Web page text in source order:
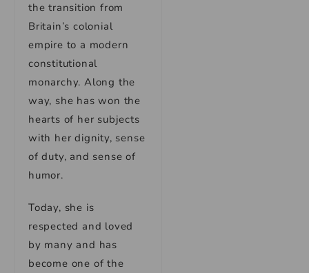
the transition from
Britain’s colonial
empire to a modern
constitutional
monarchy. Along the
way, she has won the
hearts of her subjects
with her dignity, sense
of duty, and sense of
humor.
Today, she is
respected and loved
by many and has
become one of the